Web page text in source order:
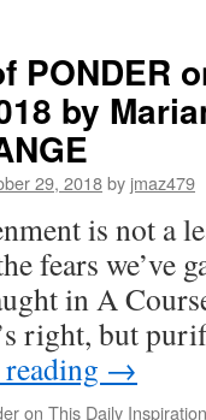
January
PONDER
by
29, 2018by jmaz479
is not a
fears we’ve
in A
right, but
→
on This Daily Inspiration